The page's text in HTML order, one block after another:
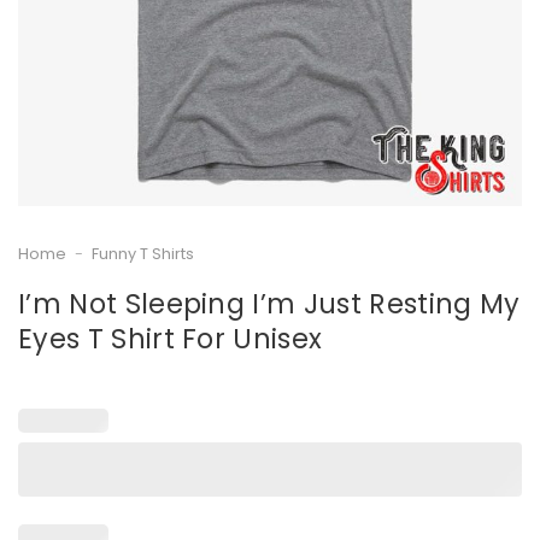
Home - Funny T Shirts
I’m Not Sleeping I’m Just Resting My
Eyes T Shirt For Unisex